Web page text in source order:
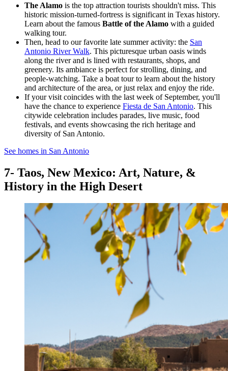
The Alamo is the top attraction tourists shouldn't miss. This
historic mission-turned-fortress is significant in Texas history.
Learn about the famous Battle of the Alamo with a guided
walking tour.
Then, head to our favorite late summer activity: the San
Antonio River Walk. This picturesque urban oasis winds
along the river and is lined with restaurants, shops, and
greenery. Its ambiance is perfect for strolling, dining, and
people-watching. Take a boat tour to learn about the history
and architecture of the area, or just relax and enjoy the ride.
If your visit coincides with the last week of September, you'll
have the chance to experience Fiesta de San Antonio. This
citywide celebration includes parades, live music, food
festivals, and events showcasing the rich heritage and
diversity of San Antonio.
See homes in San Antonio
7- Taos, New Mexico: Art, Nature, &
History in the High Desert